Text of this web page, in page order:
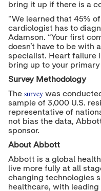
bring it up if there is a
“We learned that 45%
cardiologist has to
Adamson. “Your first
doesn’t have to be with
specialist. Heart failure
bring up to your primary
Survey Methodology
The surveywas
sample of 3,000 U.S.
representative of
not bias the data,
sponsor.
About Abbott
Abbott is a global
live more fully at all
changing technologies
healthcare, with